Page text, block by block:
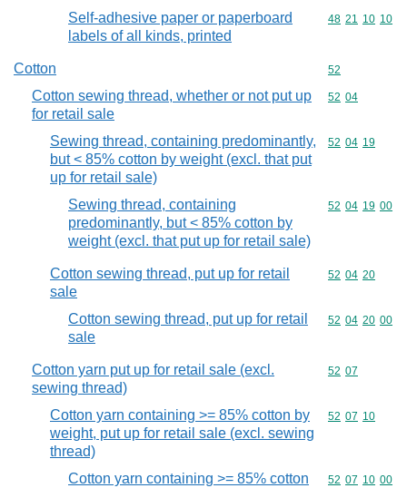
Self-adhesive paper or paperboard
labels of all kinds, printed
Commodity
48 21 10 10
Cotton Commodity
52
Cotton sewing thread, whether or not put up
for retail sale
Commodity
52 04
Sewing thread, containing predominantly,
but < 85% cotton by weight (excl. that put
up for retail sale)
Commodity
52 04 19
Sewing thread, containing
predominantly, but < 85% cotton by
weight (excl. that put up for retail sale)
Commodity
52 04 19 00
Cotton sewing thread, put up for retail
sale
Commodity
52 04 20
Cotton sewing thread, put up for retail
sale
Commodity
52 04 20 00
Cotton yarn put up for retail sale (excl.
sewing thread)
Commodity
52 07
Cotton yarn containing >= 85% cotton by
weight, put up for retail sale (excl. sewing
thread)
Commodity
52 07 10
Cotton yarn containing >= 85% cotton
Commodity
52 07 10 00